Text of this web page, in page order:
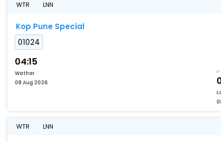
WTR LNN
Kop Pune Special
01024
04:15
Wathar
08 Aug 2026
WTR LNN